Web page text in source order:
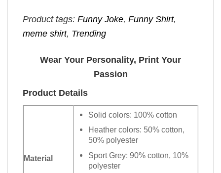
Product tags: Funny Joke, Funny Shirt,
meme shirt, Trending
Wear Your Personality, Print Your
Passion
Product Details
Material
Solid colors: 100% cotton
Heather colors: 50% cotton,
50% polyester
Sport Grey: 90% cotton, 10%
polyester